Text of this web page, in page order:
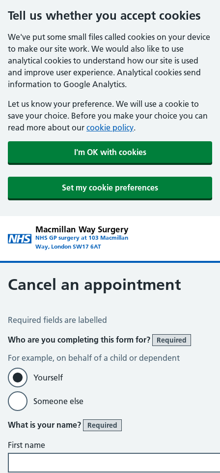
Tell us whether you accept cookies
We've put some small files called cookies on your device
to make our site work. We would also like to use
analytical cookies to understand how our site is used
and improve user experience. Analytical cookies send
information to Google Analytics.
Let us know your preference. We will use a cookie to
save your choice. Before you make your choice you can
read more about our cookie policy.
I'm OK with cookies
Set my cookie preferences
Macmillan Way Surgery
NHS GP surgery at 103 Macmillan
Way, London SW17 6AT
Cancel an appointment
Cancel an Appointment
Required fields are labelled
Who are you completing this form for?
Required
For example, on behalf of a child or dependent
Yourself
Someone else
What is your name? Required
First name